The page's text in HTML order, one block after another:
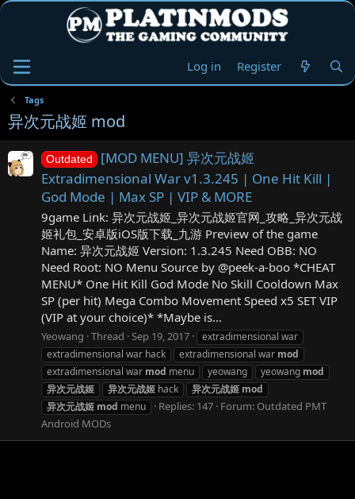
Log in Register
Tags
异次元战姬 mod
Outdated
[MOD MENU] 异次元战姬
Extradimensional War v1.3.245 | One Hit Kill |
God Mode | Max SP | VIP & MORE
9game Link: 异次元战姬_异次元战姬官网_攻略_异次元战
姬礼包_安卓版iOS版下载_九游 Preview of the game
Name: 异次元战姬 Version: 1.3.245 Need OBB: NO
Need Root: NO Menu Source by @peek-a-boo *CHEAT
MENU* One Hit Kill God Mode No Skill Cooldown Max
SP (per hit) Mega Combo Movement Speed x5 SET VIP
(VIP at your choice)* *Maybe is...
Yeowang Thread Sep 19, 2017
extradimensional war
extradimensional war hack
extradimensional war mod
extradimensional war mod menu yeowang yeowang mod
异次元战姬
异次元战姬 hack 异次元战姬 mod
异次元战姬 mod menu Replies: 147 Forum: Outdated PMT
Android MODs